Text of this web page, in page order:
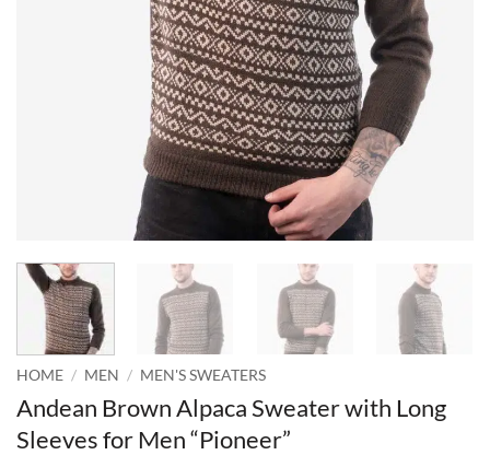
HOME / MEN / MEN'S SWEATERS
Andean Brown Alpaca Sweater with Long
Sleeves for Men “Pioneer”